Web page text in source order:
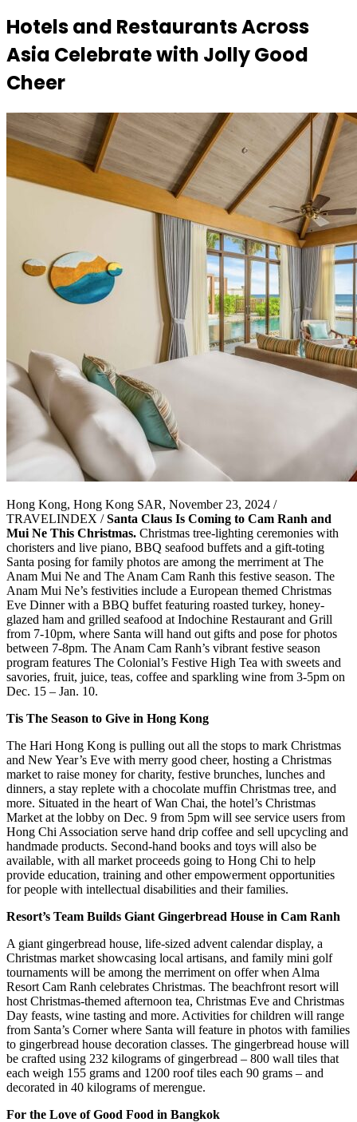
Hotels and Restaurants Across
Asia Celebrate with Jolly Good
Cheer
Hong Kong, Hong Kong SAR, November 23, 2024 /
TRAVELINDEX /Santa Claus Is Coming to Cam Ranh and
Mui Ne This Christmas. Christmas tree-lighting ceremonies with
choristers and live piano, BBQ seafood buffets and a gift-toting
Santa posing for family photos are among the merriment at The
Anam Mui Ne and The Anam Cam Ranh this festive season. The
Anam Mui Ne’s festivities include a European themed Christmas
Eve Dinner with a BBQ buffet featuring roasted turkey, honey-
glazed ham and grilled seafood at Indochine Restaurant and Grill
from 7-10pm, where Santa will hand out gifts and pose for photos
between 7-8pm. The Anam Cam Ranh’s vibrant festive season
program features The Colonial’s Festive High Tea with sweets and
savories, fruit, juice, teas, coffee and sparkling wine from 3-5pm on
Dec. 15 – Jan. 10.
Tis The Season to Give in Hong Kong
The Hari Hong Kong is pulling out all the stops to mark Christmas
and New Year’s Eve with merry good cheer, hosting a Christmas
market to raise money for charity, festive brunches, lunches and
dinners, a stay replete with a chocolate muffin Christmas tree, and
more. Situated in the heart of Wan Chai, the hotel’s Christmas
Market at the lobby on Dec. 9 from 5pm will see service users from
Hong Chi Association serve hand drip coffee and sell upcycling and
handmade products. Second-hand books and toys will also be
available, with all market proceeds going to Hong Chi to help
provide education, training and other empowerment opportunities
for people with intellectual disabilities and their families.
Resort’s Team Builds Giant Gingerbread House in Cam Ranh
A giant gingerbread house, life-sized advent calendar display, a
Christmas market showcasing local artisans, and family mini golf
tournaments will be among the merriment on offer when Alma
Resort Cam Ranh celebrates Christmas. The beachfront resort will
host Christmas-themed afternoon tea, Christmas Eve and Christmas
Day feasts, wine tasting and more. Activities for children will range
from Santa’s Corner where Santa will feature in photos with families
to gingerbread house decoration classes. The gingerbread house will
be crafted using 232 kilograms of gingerbread – 800 wall tiles that
each weigh 155 grams and 1200 roof tiles each 90 grams – and
decorated in 40 kilograms of merengue.
For the Love of Good Food in Bangkok